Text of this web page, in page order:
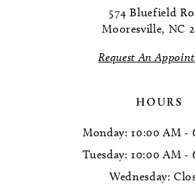
574 Bluefield
Mooresville, NC
Request An
HOURS
Monday: 10:00 AM -
Tuesday: 10:00 AM -
Wednesday: